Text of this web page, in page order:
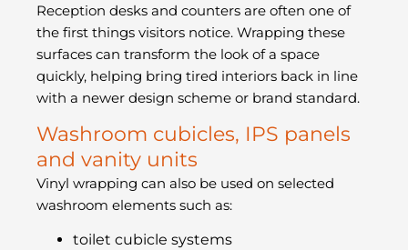
Reception desks and counters are often one of
the first things visitors notice. Wrapping these
surfaces can transform the look of a space
quickly, helping bring tired interiors back in line
with a newer design scheme or brand standard.
Washroom cubicles, IPS panels
and vanity units
Vinyl wrapping can also be used on selected
washroom elements such as:
toilet cubicle systems